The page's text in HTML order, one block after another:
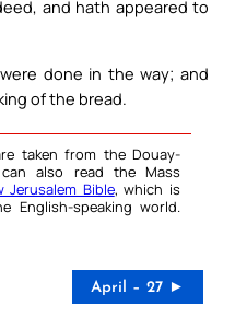
and hath appeared to
done in the way; and
of the bread.
taken from the Douay-
can also read the Mass
Jerusalem Bible, which is
speaking world.
April – 27 ►